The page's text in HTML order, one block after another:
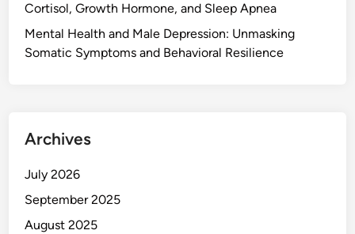
Cortisol, Growth Hormone, and Sleep Apnea
Mental Health and Male Depression: Unmasking
Somatic Symptoms and Behavioral Resilience
Archives
July 2026
September 2025
August 2025